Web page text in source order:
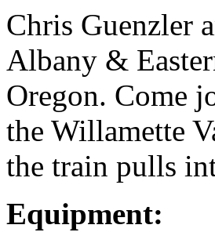
Chris Guenzler
Albany &
Oregon. Come
the Willamette
the train pulls
Equipment: